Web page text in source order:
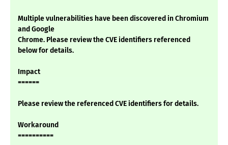
Multiple vulnerabilities have been discovered in Chromium
and Google
Chrome. Please review the CVE identifiers referenced
below for details.
Impact
======
Please review the referenced CVE identifiers for details.
Workaround
==========